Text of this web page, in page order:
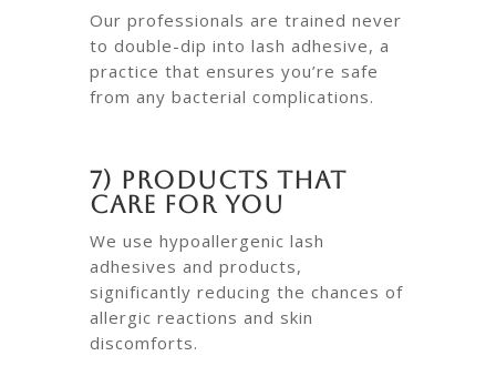
Our professionals are trained never
to double-dip into lash adhesive, a
practice that ensures you’re safe
from any bacterial complications.
7) Products That
Care for You
We use hypoallergenic lash
adhesives and products,
significantly reducing the chances of
allergic reactions and skin
discomforts.